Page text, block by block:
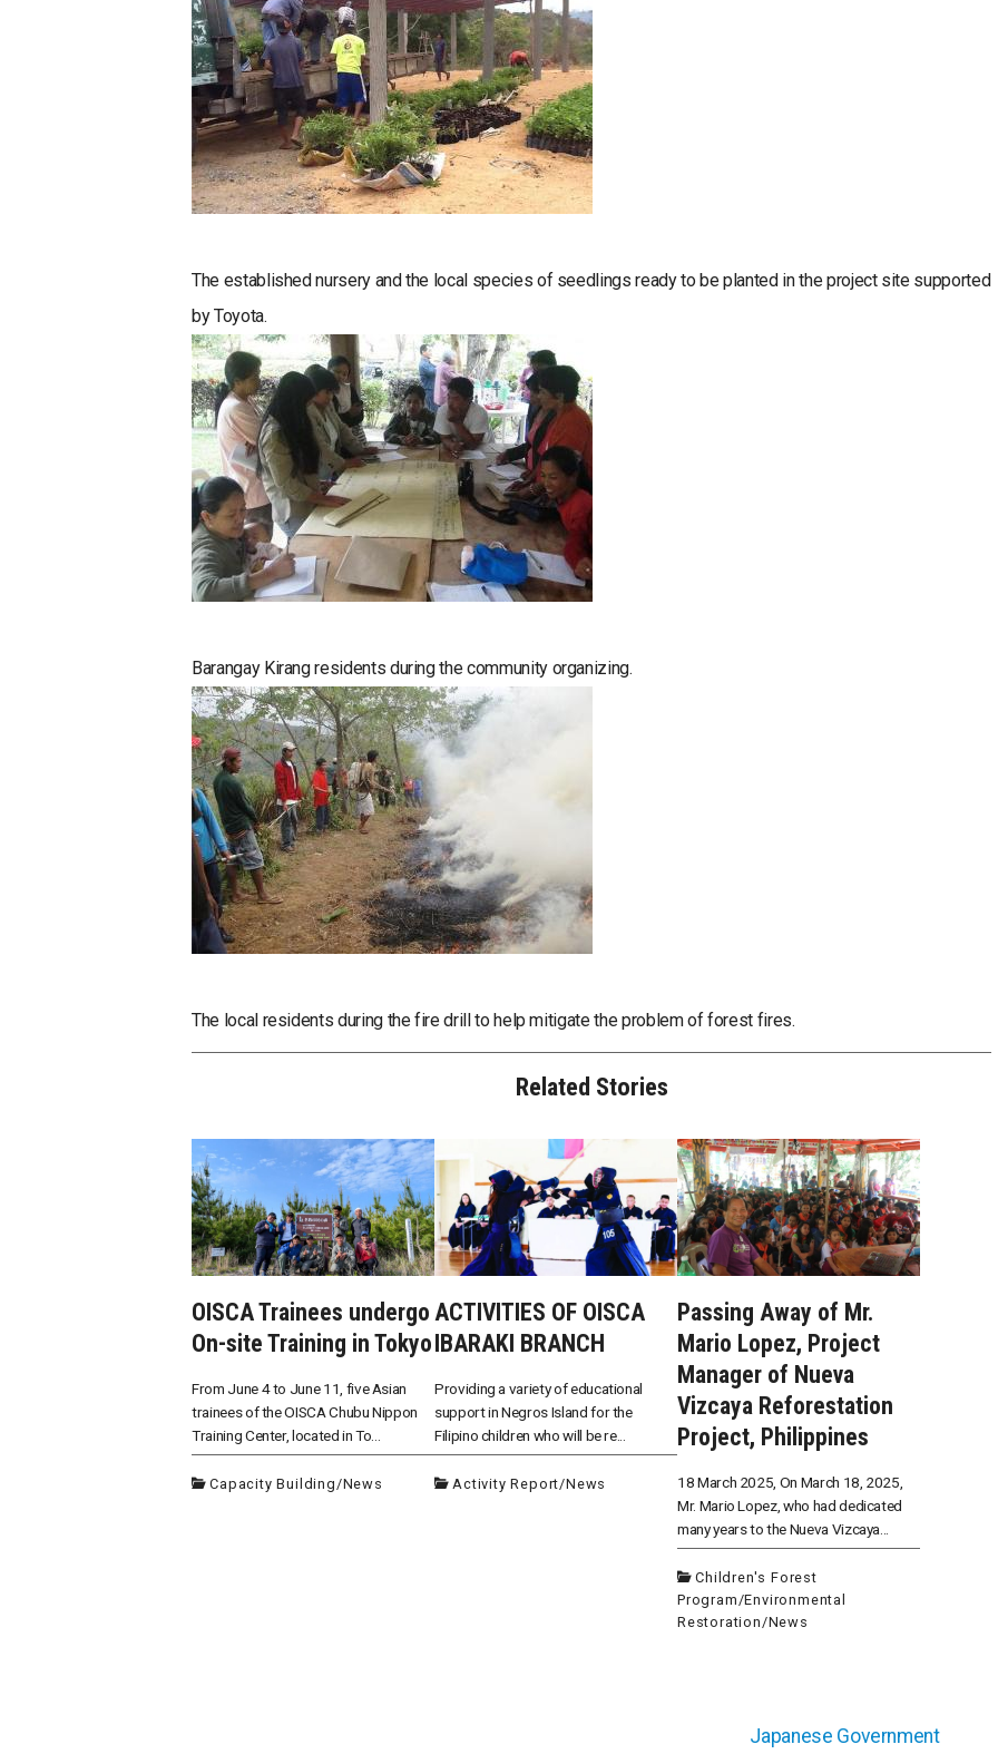
The established nursery and the local species of seedlings ready to be planted in the project site supported
by Toyota.
Barangay Kirang residents during the community organizing.
The local residents during the fire drill to help mitigate the problem of forest fires.
Related Stories
OISCA Trainees undergo
On-site Training in Tokyo
From June 4 to June 11, five Asian
trainees of the OISCA Chubu Nippon
Training Center, located in To...
Capacity Building/News
ACTIVITIES OF OISCA
IBARAKI BRANCH
Providing a variety of educational
support in Negros Island for the
Filipino children who will be re...
Activity Report/News
Passing Away of Mr.
Mario Lopez, Project
Manager of Nueva
Vizcaya Reforestation
Project, Philippines
18 March 2025, On March 18, 2025,
Mr. Mario Lopez, who had dedicated
many years to the Nueva Vizcaya...
Children's Forest
Program/Environmental
Restoration/News
Japanese Government